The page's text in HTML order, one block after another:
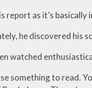
report as it’s basically
he discovered his
watched
something to read.